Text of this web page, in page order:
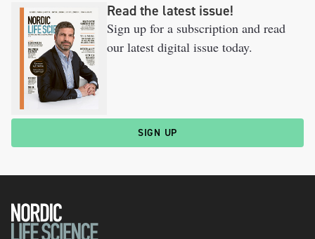
Read the latest issue!
Sign up for a subscription and read
our latest digital issue today.
SIGN UP